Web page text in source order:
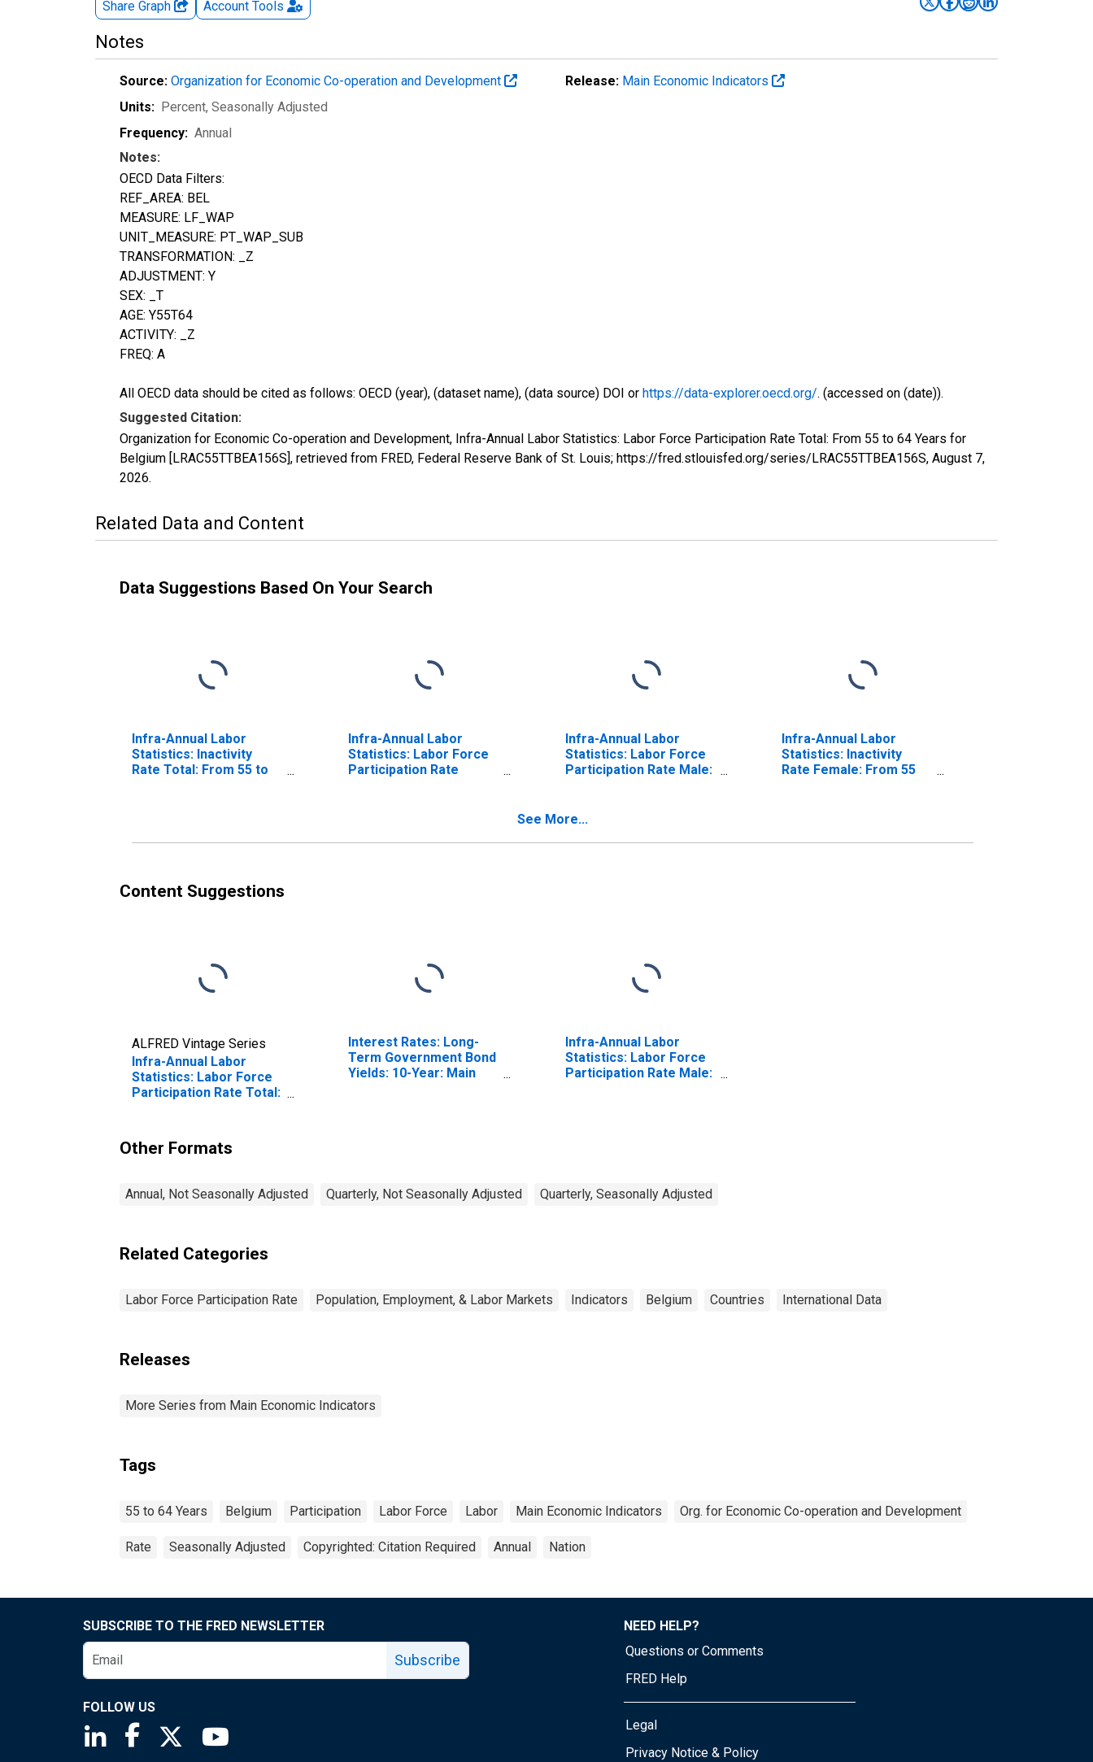
Share Graph Account Tools
Notes
Source: Organization for Economic Co-operation and Development Release: Main Economic Indicators
Units: Percent, Seasonally Adjusted
Frequency: Annual
Notes:
OECD Data Filters:
REF_AREA: BEL
MEASURE: LF_WAP
UNIT_MEASURE: PT_WAP_SUB
TRANSFORMATION: _Z
ADJUSTMENT: Y
SEX: _T
AGE: Y55T64
ACTIVITY: _Z
FREQ: A
All OECD data should be cited as follows: OECD (year), (dataset name), (data source) DOI or https://data-explorer.oecd.org/. (accessed on (date)).
Suggested Citation:
Organization for Economic Co-operation and Development, Infra-Annual Labor Statistics: Labor Force Participation Rate Total: From 55 to 64 Years for
Belgium [LRAC55TTBEA156S], retrieved from FRED, Federal Reserve Bank of St. Louis; https://fred.stlouisfed.org/series/LRAC55TTBEA156S, August 7,
2026.
Related Data and Content
Data Suggestions Based On Your Search
Infra-Annual Labor
Statistics: Inactivity
Rate Total: From 55 to
Infra-Annual Labor
Statistics: Labor Force
Participation Rate
Infra-Annual Labor
Statistics: Labor Force
Participation Rate Male:
Infra-Annual Labor
Statistics: Inactivity
Rate Female: From 55
See More...
Content Suggestions
ALFRED Vintage Series
Infra-Annual Labor
Statistics: Labor Force
Participation Rate Total:
Interest Rates: Long-
Term Government Bond
Yields: 10-Year: Main
Infra-Annual Labor
Statistics: Labor Force
Participation Rate Male:
Other Formats
Annual, Not Seasonally Adjusted Quarterly, Not Seasonally Adjusted Quarterly, Seasonally Adjusted
Related Categories
Labor Force Participation Rate Population, Employment, & Labor Markets Indicators Belgium Countries International Data
Releases
More Series from Main Economic Indicators
Tags
55 to 64 Years Belgium Participation Labor Force Labor Main Economic Indicators Org. for Economic Co-operation and Development
Rate Seasonally Adjusted Copyrighted: Citation Required Annual Nation
SUBSCRIBE TO THE FRED NEWSLETTER
Subscribe
FOLLOW US
Saint Louis Fed linkedin page
Saint Louis Fed facebook page
Saint Louis Fed X page
NEED HELP?
Questions or Comments
FRED Help
Legal
Privacy Notice & Policy